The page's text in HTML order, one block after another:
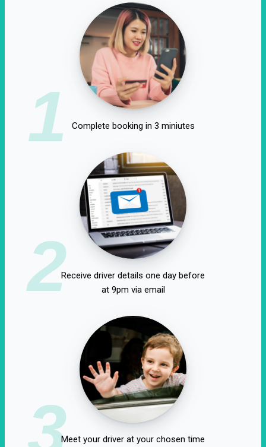
1 Complete booking in 3 miniutes
2Receive driver details one day before
at 9pm via email
3Meet your driver at your chosen time